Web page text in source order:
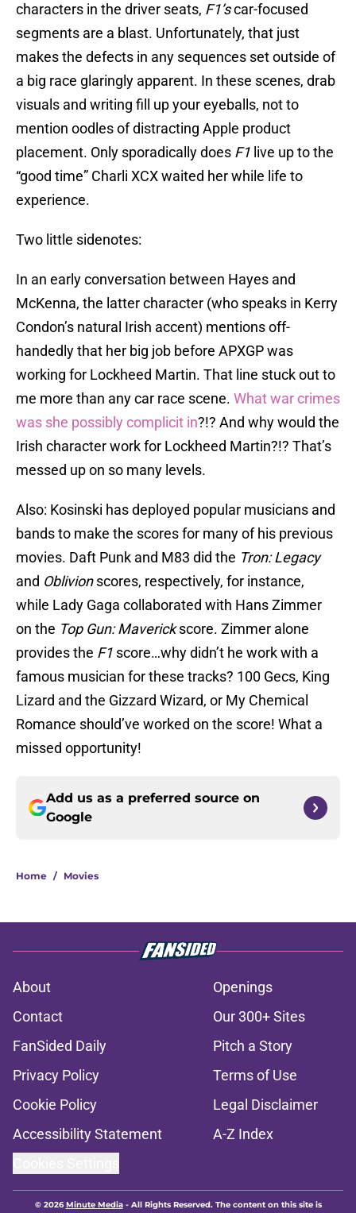
characters in the driver seats, F1’scar-focused
segments are a blast. Unfortunately, that just
makes the defects in any sequences set outside of
a big race glaringly apparent. In these scenes, drab
visuals and writing fill up your eyeballs, not to
mention oodles of distracting Apple product
placement. Only sporadically does F1 live up to the
“good time” Charli XCX waited her while life to
experience.
Two little sidenotes:
In an early conversation between Hayes and
McKenna, the latter character (who speaks in Kerry
Condon’s natural Irish accent) mentions off-
handedly that her big job before APXGP was
working for Lockheed Martin. That line stuck out to
me more than any car race scene. What war crimes
was she possibly complicit in?!? And why would the
Irish character work for Lockheed Martin?!? That’s
messed up on so many levels.
Also: Kosinski has deployed popular musicians and
bands to make the scores for many of his previous
movies. Daft Punk and M83 did the Tron: Legacy
and Oblivionscores, respectively, for instance,
while Lady Gaga collaborated with Hans Zimmer
on the Top Gun: Maverickscore. Zimmer alone
provides the F1 score…why didn’t he work with a
famous musician for these tracks? 100 Gecs, King
Lizard and the Gizzard Wizard, or My Chemical
Romance should’ve worked on the score! What a
missed opportunity!
Add us as a preferred source on
Google
Home / Movies
About
Openings
Contact
Our 300+ Sites
FanSided Daily
Pitch a Story
Privacy Policy
Terms of Use
Cookie Policy
Legal Disclaimer
Accessibility Statement
A-Z Index
© 2026Minute Media- All Rights Reserved. The content on this site is